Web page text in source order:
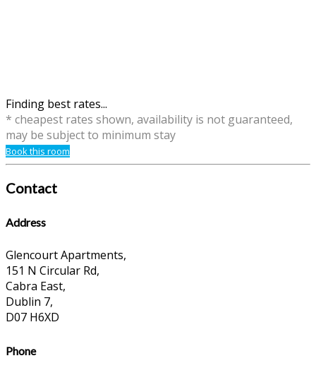
Finding best rates...
* cheapest rates shown, availability is not guaranteed,
may be subject to minimum stay
Book this room
Contact
Address
Glencourt Apartments,
151 N Circular Rd,
Cabra East,
Dublin 7,
D07 H6XD
Phone